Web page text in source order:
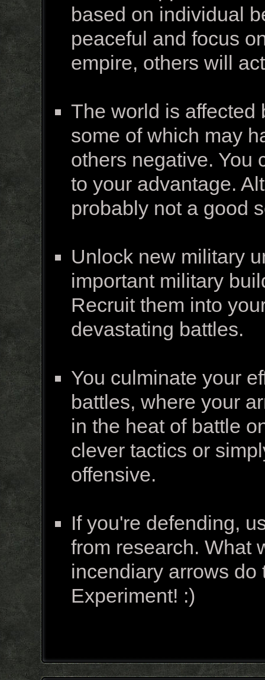
based on individual
peaceful and focus
empire, others will
The world is affected
some of which may
others negative. You
to your advantage.
probably not a good
Unlock new military
important military
Recruit them into
devastating battles.
You culminate your
battles, where your
in the heat of battle
clever tactics or
offensive.
If you're defending,
from research. What
incendiary arrows
Experiment! :)